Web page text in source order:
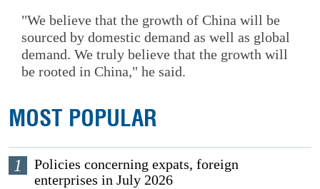
"We believe that the growth of China will be
sourced by domestic demand as well as global
demand. We truly believe that the growth will
be rooted in China," he said.
MOST POPULAR
1
Policies concerning expats, foreign
enterprises in July 2026